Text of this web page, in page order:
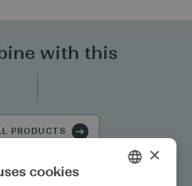
with this
PRODUCTS
×
cookies